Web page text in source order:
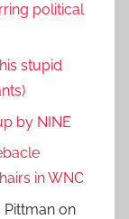
political
stupid
by NINE
in WNC
Pittman on